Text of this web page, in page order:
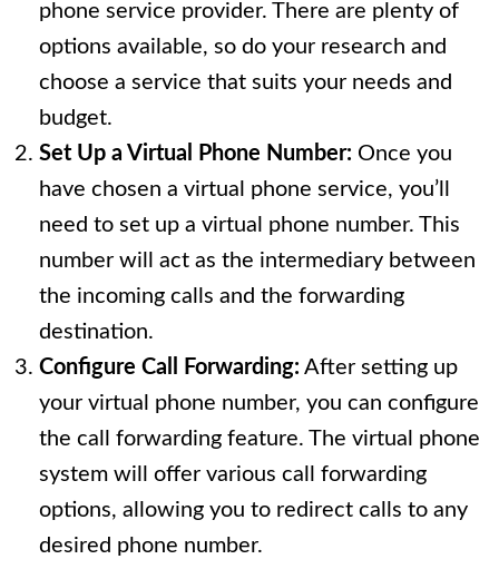
phone service provider. There are plenty of
options available, so do your research and
choose a service that suits your needs and
budget.
Set Up a Virtual Phone Number: Once you
have chosen a virtual phone service, you’ll
need to set up a virtual phone number. This
number will act as the intermediary between
the incoming calls and the forwarding
destination.
Configure Call Forwarding: After setting up
your virtual phone number, you can configure
the call forwarding feature. The virtual phone
system will offer various call forwarding
options, allowing you to redirect calls to any
desired phone number.